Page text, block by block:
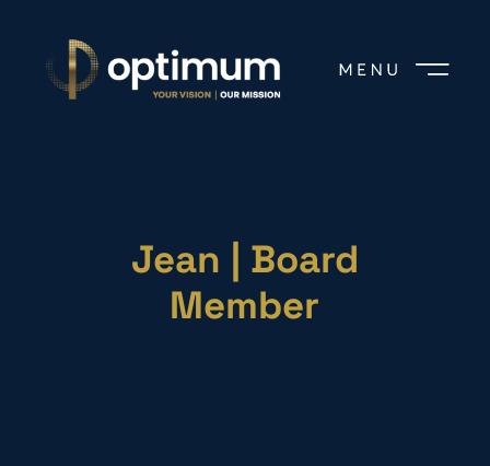
Jean | Board
Member